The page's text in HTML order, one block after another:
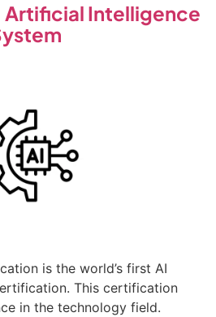
Artificial Intelligence
is the world’s first AI
This certification
in the technology field.